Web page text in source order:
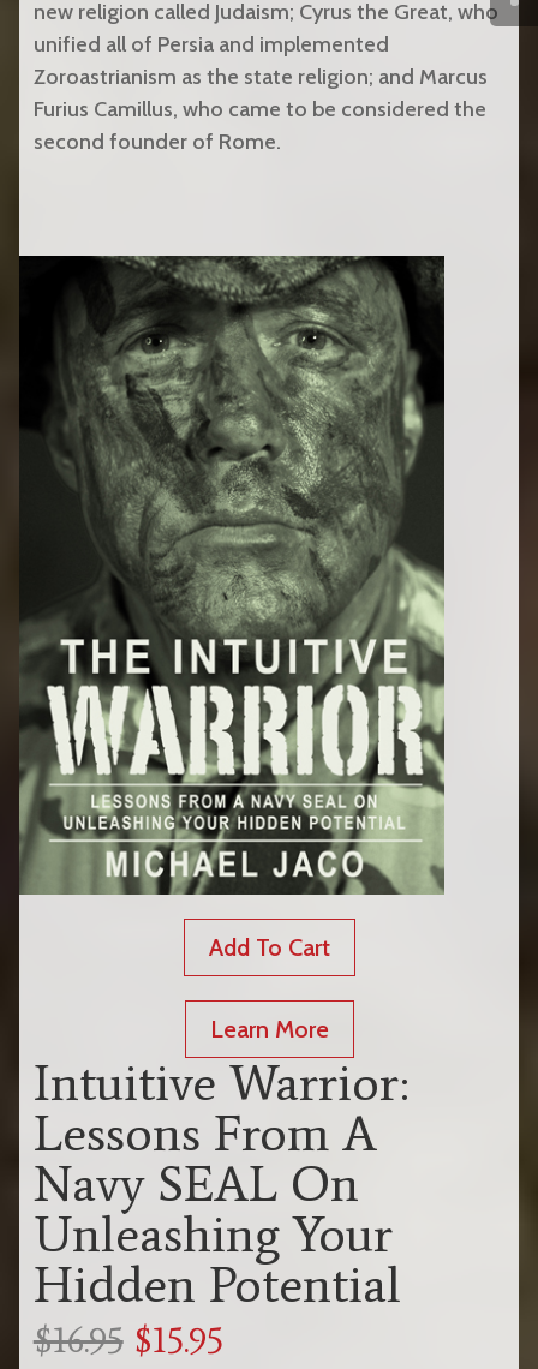
new religion called Judaism; Cyrus the Great, who
unified all of Persia and implemented
Zoroastrianism as the state religion; and Marcus
Furius Camillus, who came to be considered the
second founder of Rome.
Add To Cart
Learn More
Intuitive Warrior:
Lessons From A
Navy SEAL On
Unleashing Your
Hidden Potential
$16.95$15.95